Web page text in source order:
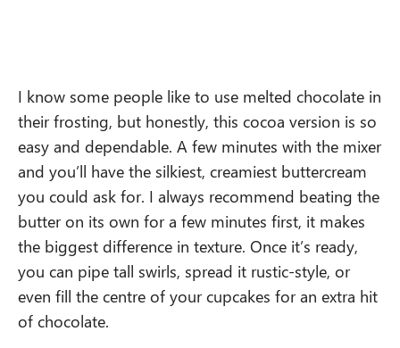
I know some people like to use melted chocolate in
their frosting, but honestly, this cocoa version is so
easy and dependable. A few minutes with the mixer
and you’ll have the silkiest, creamiest buttercream
you could ask for. I always recommend beating the
butter on its own for a few minutes first, it makes
the biggest difference in texture. Once it’s ready,
you can pipe tall swirls, spread it rustic-style, or
even fill the centre of your cupcakes for an extra hit
of chocolate.